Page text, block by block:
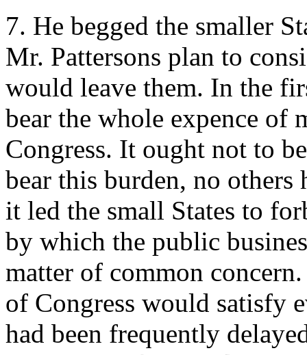
7. He begged the smaller
Mr. Pattersons plan to
would leave them. In the
bear the whole expence of
Congress. It ought not to
bear this burden, no
it led the small States to
by which the public
matter of common
of Congress would satisfy
had been frequently